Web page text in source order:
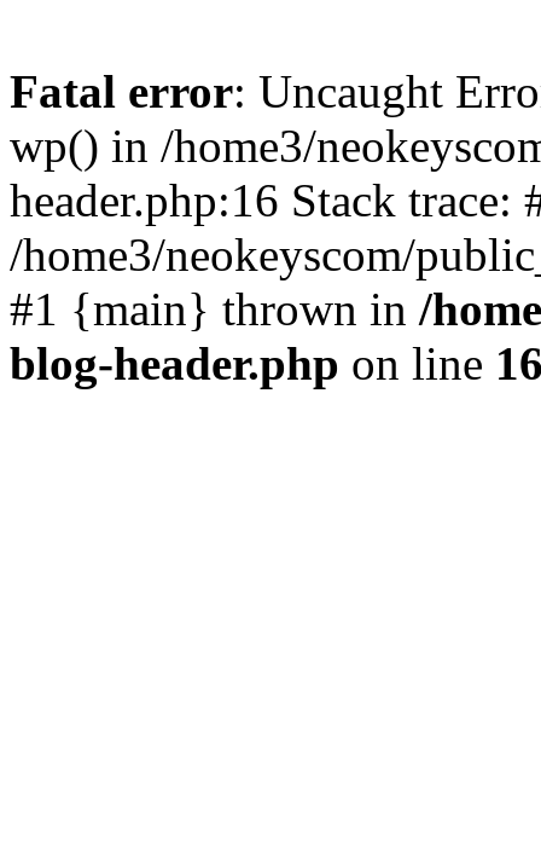
Fatal error: Uncaught
wp() in /home3/
header.php:16 Stack trace:
/home3/neokeyscom/
#1 {main} thrown in /
blog-header.php on line